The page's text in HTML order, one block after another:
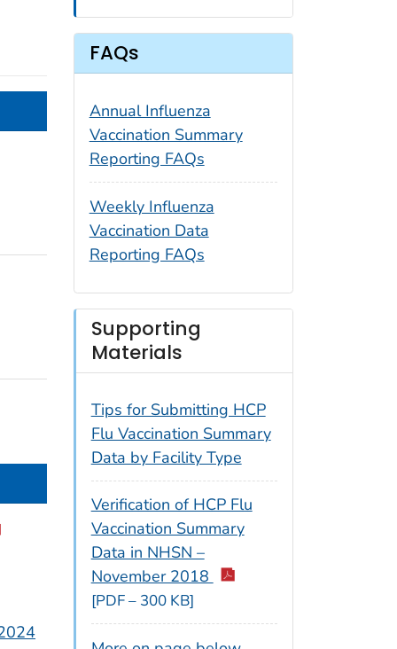
FAQs
Annual Influenza
Vaccination Summary
Reporting FAQs
Weekly Influenza
Vaccination Data
Reporting FAQs
Supporting
Materials
Tips for Submitting HCP
Flu Vaccination Summary
Data by Facility Type
Verification of HCP Flu
Vaccination Summary
Data in NHSN –
November 2018
[PDF – 300 KB]